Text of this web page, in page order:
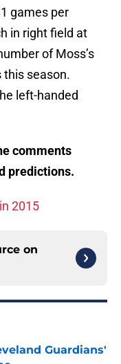
games per
in right field at
of Moss’s
this season.
left-handed
comments
predictions.
2015
on
Guardians'